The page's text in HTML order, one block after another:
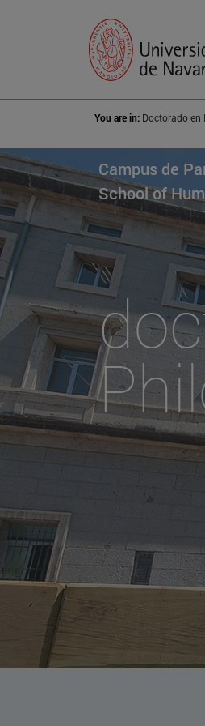
You are in: Doctorado en
Campus de
School of